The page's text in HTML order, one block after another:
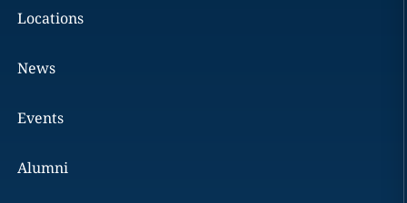
Locations
News
Events
Alumni